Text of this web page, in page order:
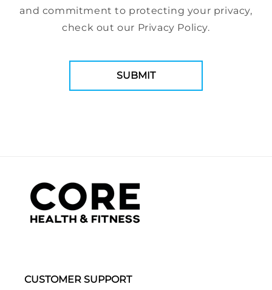
and commitment to protecting your privacy,
check out our Privacy Policy.
CUSTOMER SUPPORT